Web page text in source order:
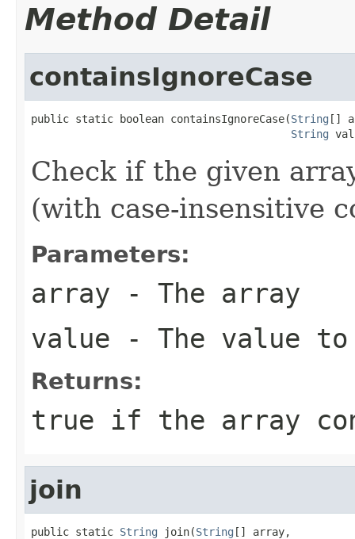
Method Detail
containsIgnoreCase
public static boolean containsIgnoreCase(String []
String
Check if the given
(with case-insensitive
Parameters:
array - The array
value - The value to
Returns:
true if the array
join
public static String join(String [] array,